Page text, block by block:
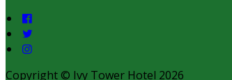
Copyright © Ivy Tower Hotel 2026